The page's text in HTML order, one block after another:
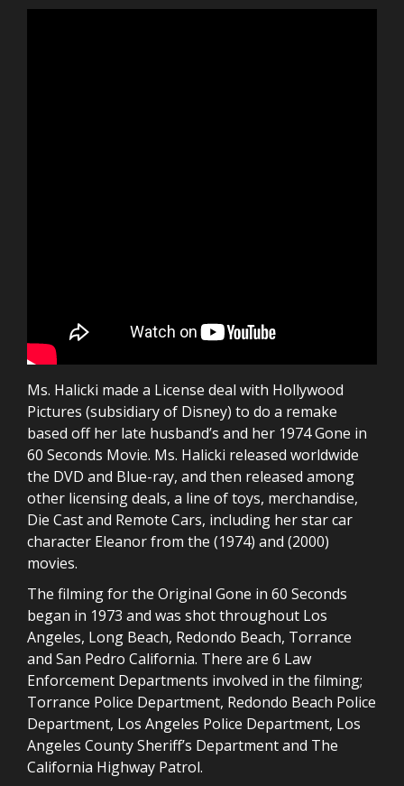
Ms. Halicki made a License deal with Hollywood
Pictures (subsidiary of Disney) to do a remake
based off her late husband’s and her 1974 Gone in
60 Seconds Movie. Ms. Halicki released worldwide
the DVD and Blue-ray, and then released among
other licensing deals, a line of toys, merchandise,
Die Cast and Remote Cars, including her star car
character Eleanor from the (1974) and (2000)
movies.
The filming for the Original Gone in 60 Seconds
began in 1973 and was shot throughout Los
Angeles, Long Beach, Redondo Beach, Torrance
and San Pedro California. There are 6 Law
Enforcement Departments involved in the filming;
Torrance Police Department, Redondo Beach Police
Department, Los Angeles Police Department, Los
Angeles County Sheriff’s Department and The
California Highway Patrol.